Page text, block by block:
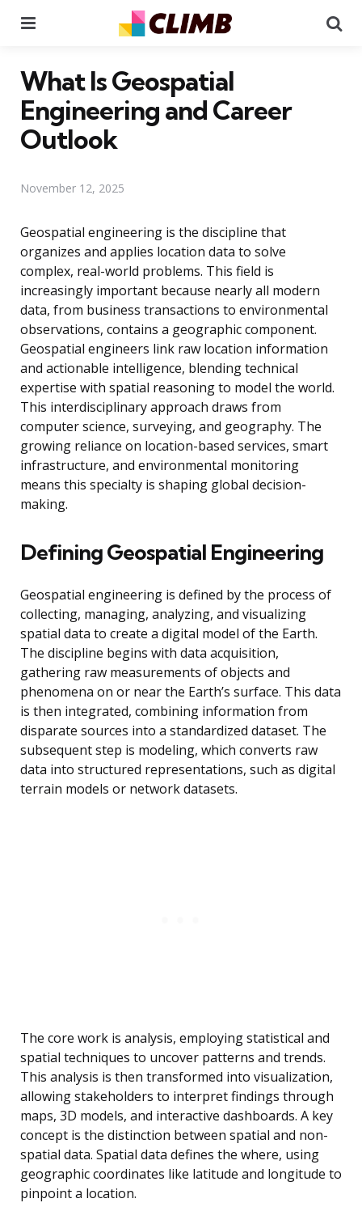
What Is Geospatial
Engineering and Career
Outlook
November 12, 2025
Geospatial engineering is the discipline that
organizes and applies location data to solve
complex, real-world problems. This field is
increasingly important because nearly all modern
data, from business transactions to environmental
observations, contains a geographic component.
Geospatial engineers link raw location information
and actionable intelligence, blending technical
expertise with spatial reasoning to model the world.
This interdisciplinary approach draws from
computer science, surveying, and geography. The
growing reliance on location-based services, smart
infrastructure, and environmental monitoring
means this specialty is shaping global decision-
making.
Defining Geospatial Engineering
Geospatial engineering is defined by the process of
collecting, managing, analyzing, and visualizing
spatial data to create a digital model of the Earth.
The discipline begins with data acquisition,
gathering raw measurements of objects and
phenomena on or near the Earth’s surface. This data
is then integrated, combining information from
disparate sources into a standardized dataset. The
subsequent step is modeling, which converts raw
data into structured representations, such as digital
terrain models or network datasets.
The core work is analysis, employing statistical and
spatial techniques to uncover patterns and trends.
This analysis is then transformed into visualization,
allowing stakeholders to interpret findings through
maps, 3D models, and interactive dashboards. A key
concept is the distinction between spatial and non-
spatial data. Spatial data defines the where, using
geographic coordinates like latitude and longitude to
pinpoint a location.